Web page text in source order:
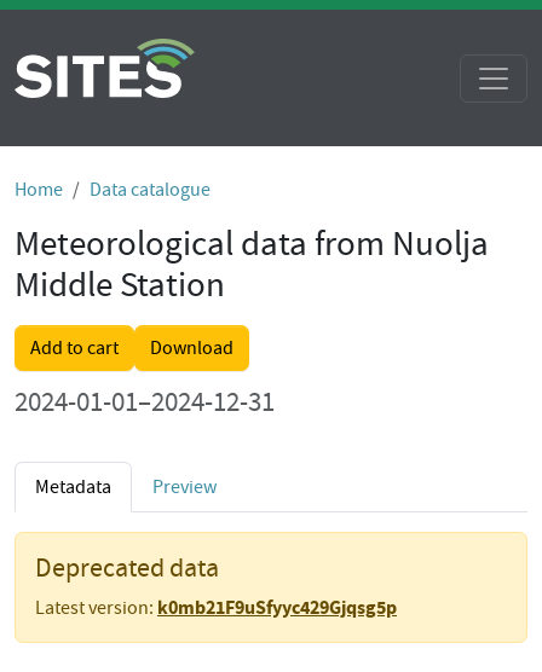
Home Data catalogue
Meteorological data from Nuolja
Middle Station
Add to cart Download
2024-01-01–2024-12-31
Metadata Preview
Deprecated data
Latest version: k0mb21F9uSfyyc429Gjqsg5p